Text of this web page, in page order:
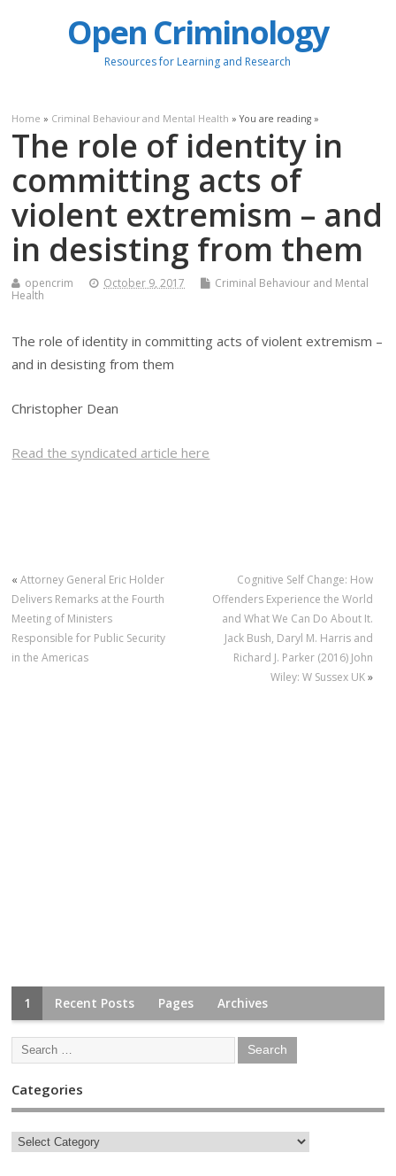
Open Criminology
Resources for Learning and Research
Home » Criminal Behaviour and Mental Health » You are reading »
The role of identity in
committing acts of
violent extremism – and
in desisting from them
opencrim October 9, 2017
Criminal Behaviour and Mental
Health
The role of identity in committing acts of violent extremism –
and in desisting from them
Christopher Dean
Read the syndicated article here
«Attorney General Eric Holder
Delivers Remarks at the Fourth
Meeting of Ministers
Responsible for Public Security
in the Americas
Cognitive Self Change: How
Offenders Experience the World
and What We Can Do About It.
Jack Bush, Daryl M. Harris and
Richard J. Parker (2016) John
Wiley: W Sussex UK»
1 Recent Posts Pages Archives
Categories